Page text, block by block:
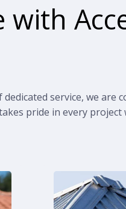
with
service, we
pride in every